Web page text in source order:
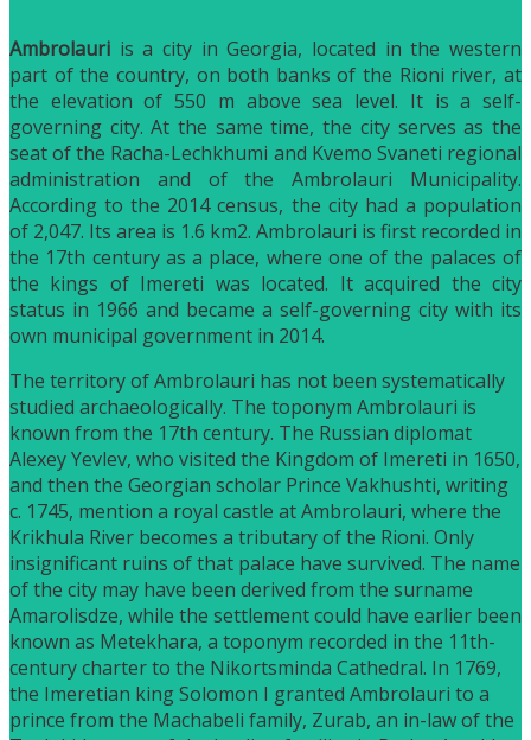
Ambrolauri is a city in Georgia, located in the western
part of the country, on both banks of the Rioni river, at
the elevation of 550 m above sea level. It is a self-
governing city. At the same time, the city serves as the
seat of the Racha-Lechkhumi and Kvemo Svaneti regional
administration and of the Ambrolauri Municipality.
According to the 2014 census, the city had a population
of 2,047. Its area is 1.6 km2. Ambrolauri is first recorded in
the 17th century as a place, where one of the palaces of
the kings of Imereti was located. It acquired the city
status in 1966 and became a self-governing city with its
own municipal government in 2014.
The territory of Ambrolauri has not been systematically
studied archaeologically. The toponym Ambrolauri is
known from the 17th century. The Russian diplomat
Alexey Yevlev, who visited the Kingdom of Imereti in 1650,
and then the Georgian scholar Prince Vakhushti, writing
c. 1745, mention a royal castle at Ambrolauri, where the
Krikhula River becomes a tributary of the Rioni. Only
insignificant ruins of that palace have survived. The name
of the city may have been derived from the surname
Amarolisdze, while the settlement could have earlier been
known as Metekhara, a toponym recorded in the 11th-
century charter to the Nikortsminda Cathedral. In 1769,
the Imeretian king Solomon I granted Ambrolauri to a
prince from the Machabeli family, Zurab, an in-law of the